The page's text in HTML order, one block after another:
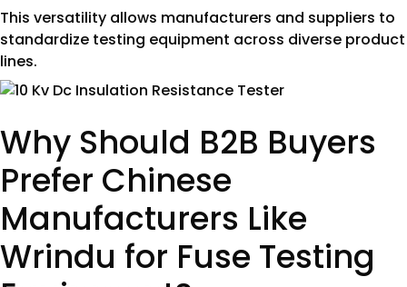
This versatility allows manufacturers and suppliers to
standardize testing equipment across diverse product
lines.
Why Should B2B Buyers
Prefer Chinese
Manufacturers Like
Wrindu for Fuse Testing